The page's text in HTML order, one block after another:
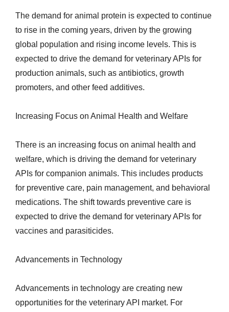
The demand for animal protein is expected to continue
to rise in the coming years, driven by the growing
global population and rising income levels. This is
expected to drive the demand for veterinary APIs for
production animals, such as antibiotics, growth
promoters, and other feed additives.
Increasing Focus on Animal Health and Welfare
There is an increasing focus on animal health and
welfare, which is driving the demand for veterinary
APIs for companion animals. This includes products
for preventive care, pain management, and behavioral
medications. The shift towards preventive care is
expected to drive the demand for veterinary APIs for
vaccines and parasiticides.
Advancements in Technology
Advancements in technology are creating new
opportunities for the veterinary API market. For